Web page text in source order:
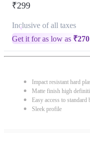
₹299
Inclusive of all taxes
Get it for as low as ₹270
Impact resistant hard
Matte finish high
Easy access to standard
Sleek profile